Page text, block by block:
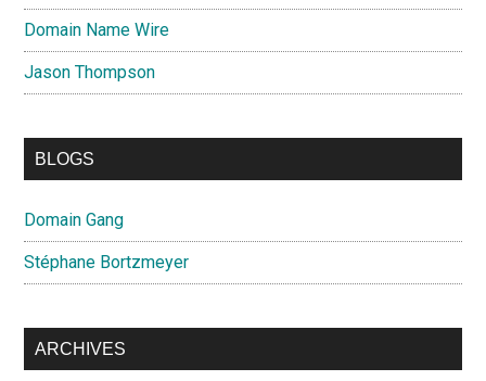
Domain Name Wire
Jason Thompson
BLOGS
Domain Gang
Stéphane Bortzmeyer
ARCHIVES